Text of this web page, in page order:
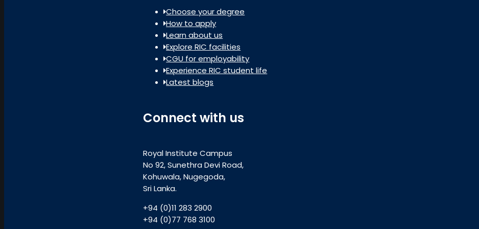
Choose your degree
How to apply
Learn about us
Explore RIC facilities
CGU for employability
Experience RIC student life
Latest blogs
Connect with us
Royal Institute Campus
No 92, Sunethra Devi Road,
Kohuwala, Nugegoda,
Sri Lanka.
+94 (0)11 283 2900
+94 (0)77 768 3100